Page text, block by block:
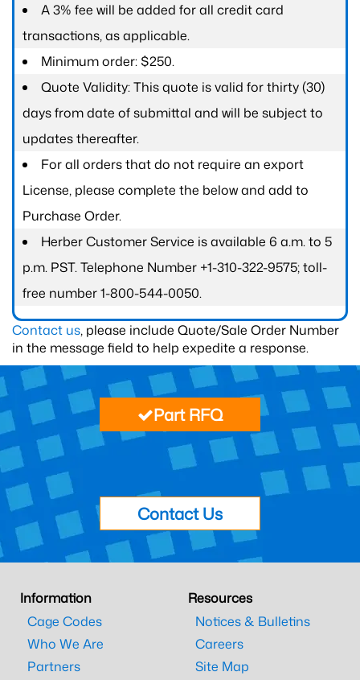
A 3% fee will be added for all credit card
transactions, as applicable.
Minimum order: $250.
Quote Validity: This quote is valid for thirty (30)
days from date of submittal and will be subject to
updates thereafter.
For all orders that do not require an export
License, please complete the below and add to
Purchase Order.
Herber Customer Service is available 6 a.m. to 5
p.m. PST. Telephone Number +1-310-322-9575; toll-
free number 1-800-544-0050.
Contact us, please include Quote/Sale Order Number
in the message field to help expedite a response.
Part RFQ
Contact Us
Information
Cage Codes
Who We Are
Partners
Resources
Notices & Bulletins
Careers
Site Map